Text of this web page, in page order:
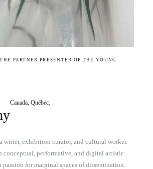
PARTNER PRESENTER OF THE YOUNG
Canada, Québec.
writer, exhibition curator, and cultural worker.
conceptual, performative, and digital artistic
passion for marginal spaces of dissemination.